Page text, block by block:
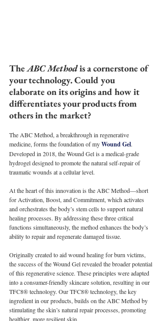
The ABC Method is a cornerstone of
your technology. Could you
elaborate on its origins and how it
differentiates your products from
others in the market?
The ABC Method, a breakthrough in regenerative
medicine, forms the foundation of my Wound Gel.
Developed in 2018, the Wound Gel is a medical-grade
hydrogel designed to promote the natural self-repair of
traumatic wounds at a cellular level.
At the heart of this innovation is the ABC Method—short
for Activation, Boost, and Commitment, which activates
and orchestrates the body’s stem cells to support natural
healing processes. By addressing these three critical
functions simultaneously, the method enhances the body’s
ability to repair and regenerate damaged tissue.
Originally created to aid wound healing for burn victims,
the success of the Wound Gel revealed the broader potential
of this regenerative science. These principles were adapted
into a consumer-friendly skincare solution, resulting in our
TFC8® technology. Our TFC8® technology, the key
ingredient in our products, builds on the ABC Method by
stimulating the skin’s natural repair processes, promoting
healthier, more resilient skin.